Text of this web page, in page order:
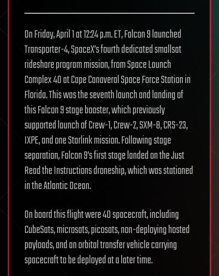
On Friday, April 1 at 12:24 p.m. ET, Falcon 9 launched
Transporter-4, SpaceX’s fourth dedicated smallsat
rideshare program mission, from Space Launch
Complex 40 at Cape Canaveral Space Force Station in
Florida. This was the seventh launch and landing of
this Falcon 9 stage booster, which previously
supported launch of Crew-1, Crew-2, SXM-8, CRS-23,
IXPE, and one Starlink mission. Following stage
separation, Falcon 9’s first stage landed on the Just
Read the Instructions droneship, which was stationed
in the Atlantic Ocean.
On board this flight were 40 spacecraft, including
CubeSats, microsats, picosats, non-deploying hosted
payloads, and an orbital transfer vehicle carrying
spacecraft to be deployed at a later time.